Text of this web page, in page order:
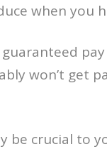
when you
won’t get
crucial to